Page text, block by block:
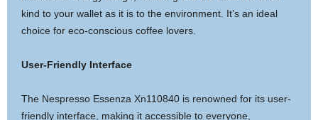
kind to your wallet as it is to the environment. It’s an ideal
choice for eco-conscious coffee lovers.
User-Friendly Interface
The Nespresso Essenza Xn110840 is renowned for its user-
friendly interface, making it accessible to everyone,